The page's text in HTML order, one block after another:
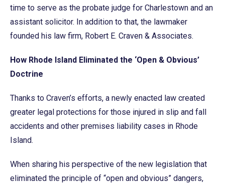
time to serve as the probate judge for Charlestown and an
assistant solicitor. In addition to that, the lawmaker
founded his law firm, Robert E. Craven & Associates.
How Rhode Island Eliminated the ‘Open & Obvious’
Doctrine
Thanks to Craven’s efforts, a newly enacted law created
greater legal protections for those injured in slip and fall
accidents and other premises liability cases in Rhode
Island.
When sharing his perspective of the new legislation that
eliminated the principle of “open and obvious” dangers,